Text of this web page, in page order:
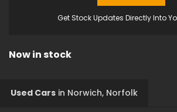
Get Stock Updates Directly Into
Now in stock
Used Cars in Norwich, Norfolk